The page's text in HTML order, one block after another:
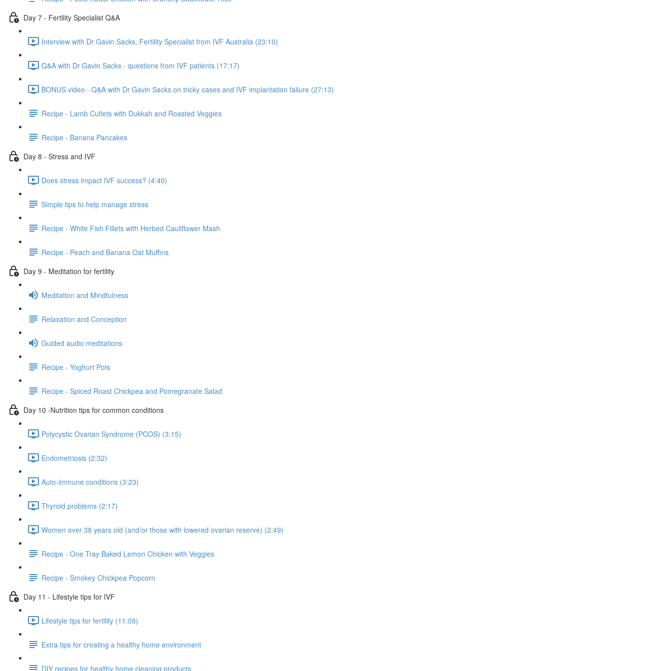
Day 7 - Fertility Specialist Q&A
Interview with Dr Gavin Sacks, Fertility Specialist from IVF Australia (23:10)
Q&A with Dr Gavin Sacks - questions from IVF patients (17:17)
BONUS video - Q&A with Dr Gavin Sacks on tricky cases and IVF implantation failure (27:13)
Recipe - Lamb Cutlets with Dukkah and Roasted Veggies
Recipe - Banana Pancakes
Day 8 - Stress and IVF
Does stress impact IVF success? (4:40)
Simple tips to help manage stress
Recipe - White Fish Fillets with Herbed Cauliflower Mash
Recipe - Peach and Banana Oat Muffins
Day 9 - Meditation for fertility
Meditation and Mindfulness
Relaxation and Conception
Guided audio meditations
Recipe - Yoghurt Pots
Recipe - Spiced Roast Chickpea and Pomegranate Salad
Day 10 -Nutrition tips for common conditions
Polycystic Ovarian Syndrome (PCOS) (3:15)
Endometriosis (2:32)
Auto-immune conditions (3:23)
Thyroid problems (2:17)
Women over 38 years old (and/or those with lowered ovarian reserve) (2:49)
Recipe - One Tray Baked Lemon Chicken with Veggies
Recipe - Smokey Chickpea Popcorn
Day 11 - Lifestyle tips for IVF
Lifestyle tips for fertility (11:09)
Extra tips for creating a healthy home environment
DIY recipes for healthy home cleaning products